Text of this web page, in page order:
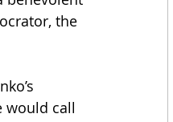
the
would call